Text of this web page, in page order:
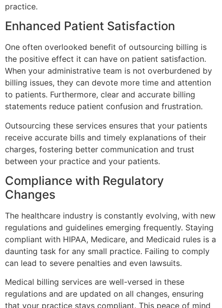
practice.
Enhanced Patient Satisfaction
One often overlooked benefit of outsourcing billing is
the positive effect it can have on patient satisfaction.
When your administrative team is not overburdened by
billing issues, they can devote more time and attention
to patients. Furthermore, clear and accurate billing
statements reduce patient confusion and frustration.
Outsourcing these services ensures that your patients
receive accurate bills and timely explanations of their
charges, fostering better communication and trust
between your practice and your patients.
Compliance with Regulatory
Changes
The healthcare industry is constantly evolving, with new
regulations and guidelines emerging frequently. Staying
compliant with HIPAA, Medicare, and Medicaid rules is a
daunting task for any small practice. Failing to comply
can lead to severe penalties and even lawsuits.
Medical billing services are well-versed in these
regulations and are updated on all changes, ensuring
that your practice stays compliant. This peace of mind